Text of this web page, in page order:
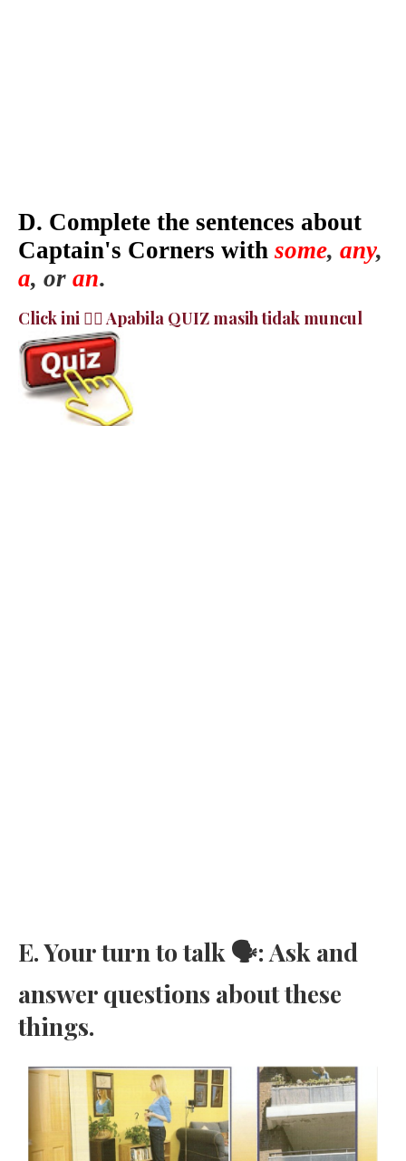
D. Complete the sentences about
Captain's Corners with some, any,
a, or an.
Click ini 👉🏻 Apabila QUIZ masih tidak muncul
E. Your turn to talk 🗣: Ask and
answer questions about these
things.